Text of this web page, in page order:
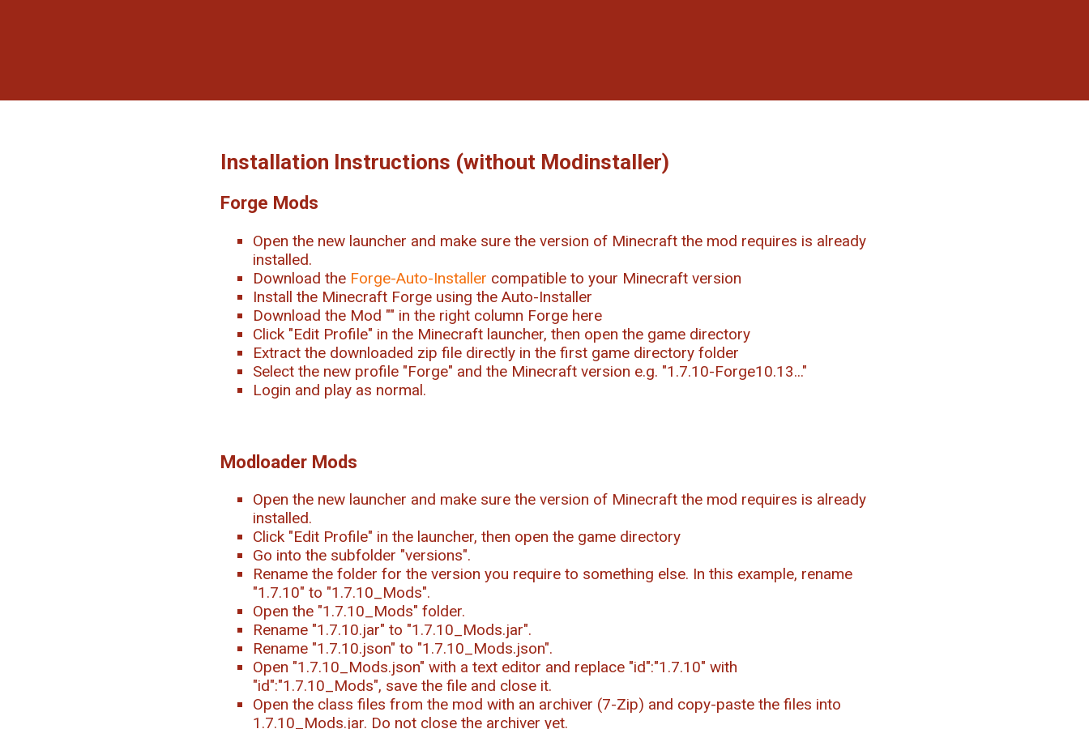
Installation Instructions (without Modinstaller)
Forge Mods
Open the new launcher and make sure the version of Minecraft the mod requires is already
installed.
Download the Forge-Auto-Installer compatible to your Minecraft version
Install the Minecraft Forge using the Auto-Installer
Download the Mod "" in the right column Forge here
Click "Edit Profile" in the Minecraft launcher, then open the game directory
Extract the downloaded zip file directly in the first game directory folder
Select the new profile "Forge" and the Minecraft version e.g. "1.7.10-Forge10.13..."
Login and play as normal.
Modloader Mods
Open the new launcher and make sure the version of Minecraft the mod requires is already
installed.
Click "Edit Profile" in the launcher, then open the game directory
Go into the subfolder "versions".
Rename the folder for the version you require to something else. In this example, rename
"1.7.10" to "1.7.10_Mods".
Open the "1.7.10_Mods" folder.
Rename "1.7.10.jar" to "1.7.10_Mods.jar".
Rename "1.7.10.json" to "1.7.10_Mods.json".
Open "1.7.10_Mods.json" with a text editor and replace "id":"1.7.10" with
"id":"1.7.10_Mods", save the file and close it.
Open the class files from the mod with an archiver (7-Zip) and copy-paste the files into
1.7.10_Mods.jar. Do not close the archiver yet.